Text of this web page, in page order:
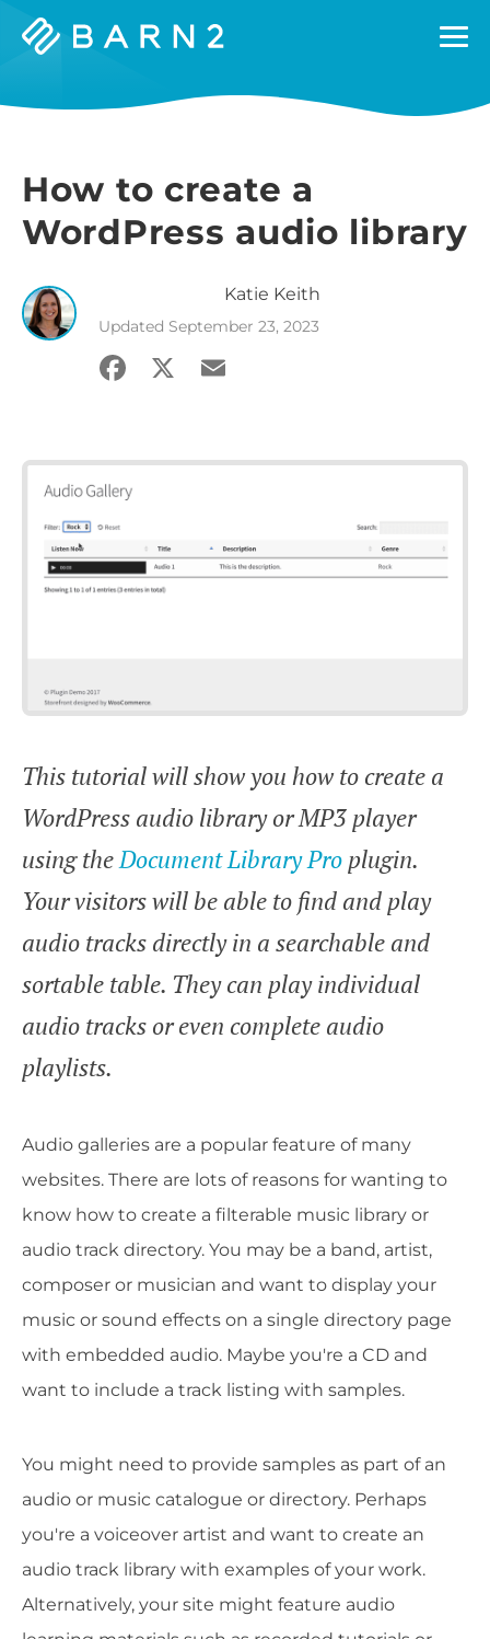
Barn2
How to create a
WordPress audio library
Katie Keith
Updated September 23, 2023
Facebook
X Email
This tutorial will show you how to create a
WordPress audio library or MP3 player
using theDocument Library Pro plugin.
Your visitors will be able to find and play
audio tracks directly in a searchable and
sortable table. They can play individual
audio tracks or even complete audio
playlists.
Audio galleries are a popular feature of many
websites. There are lots of reasons for wanting to
know how to create a filterable music library or
audio track directory. You may be a band, artist,
composer or musician and want to display your
music or sound effects on a single directory page
with embedded audio. Maybe you're a CD and
want to include a track listing with samples.
You might need to provide samples as part of an
audio or music catalogue or directory. Perhaps
you're a voiceover artist and want to create an
audio track library with examples of your work.
Alternatively, your site might feature audio